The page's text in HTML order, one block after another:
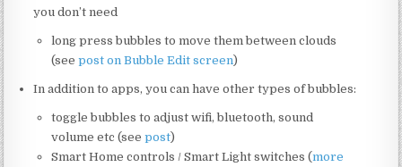
you don’t need
long press bubbles to move them between clouds
(seepost on Bubble Edit screen)
In addition to apps, you can have other types of bubbles:
toggle bubbles to adjust wifi, bluetooth, sound
volume etc (seepost)
Smart Home controls / Smart Light switches (more